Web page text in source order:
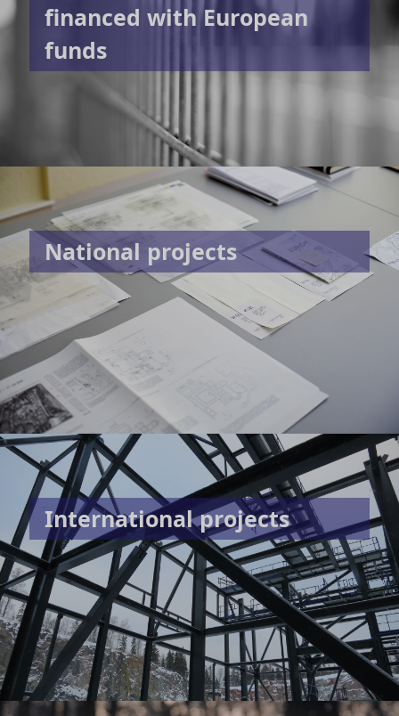
financed with European
funds
National projects
International projects